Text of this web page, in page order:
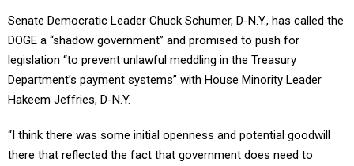
Senate Democratic Leader Chuck Schumer, D-N.Y., has called the
DOGE a “shadow government” and promised to push for
legislation “to prevent unlawful meddling in the Treasury
Department’s payment systems” with House Minority Leader
Hakeem Jeffries, D-N.Y.
“I think there was some initial openness and potential goodwill
there that reflected the fact that government does need to